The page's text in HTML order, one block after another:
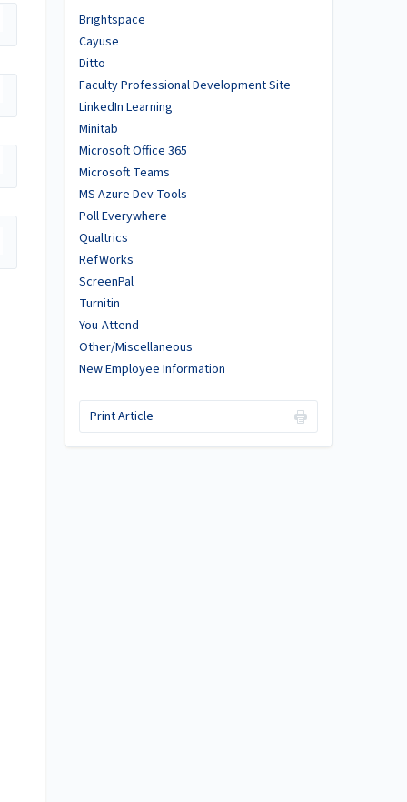
Brightspace
Cayuse
Ditto
Faculty Professional Development Site
LinkedIn Learning
Minitab
Microsoft Office 365
Microsoft Teams
MS Azure Dev Tools
Poll Everywhere
Qualtrics
RefWorks
ScreenPal
Turnitin
You-Attend
Other/Miscellaneous
New Employee Information
Print Article